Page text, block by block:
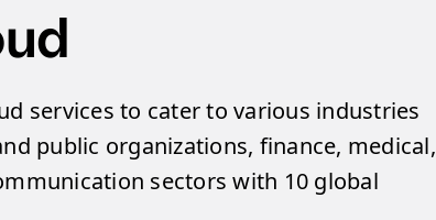
services to cater to various industries
public organizations, finance, medical,
sectors with 10 global